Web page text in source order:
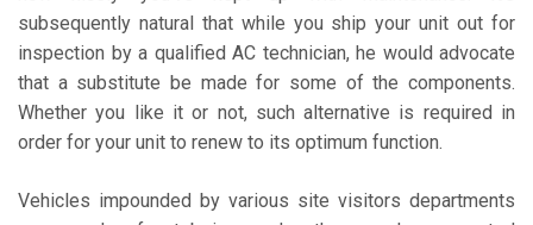
subsequently natural that while you ship your unit out for
inspection by a qualified AC technician, he would advocate
that a substitute be made for some of the components.
Whether you like it or not, such alternative is required in
order for your unit to renew to its optimum function.
Vehicles impounded by various site visitors departments